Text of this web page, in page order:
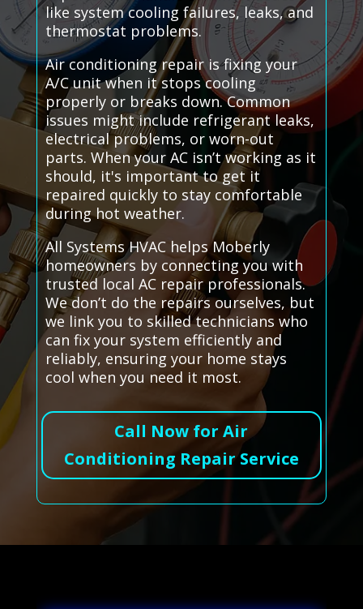
like system cooling failures, leaks, and
thermostat problems.
Air conditioning repair is fixing your
A/C unit when it stops cooling
properly or breaks down. Common
issues might include refrigerant leaks,
electrical problems, or worn-out
parts. When your AC isn’t working as it
should, it's important to get it
repaired quickly to stay comfortable
during hot weather.
All Systems HVAC helps Moberly
homeowners by connecting you with
trusted local AC repair professionals.
We don’t do the repairs ourselves, but
we link you to skilled technicians who
can fix your system efficiently and
reliably, ensuring your home stays
cool when you need it most.
Call Now for Air
Conditioning Repair Service